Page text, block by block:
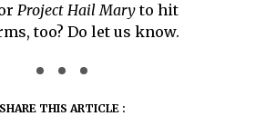
Project Hail Maryto hit
too? Do let us know.
SHARE THIS ARTICLE :